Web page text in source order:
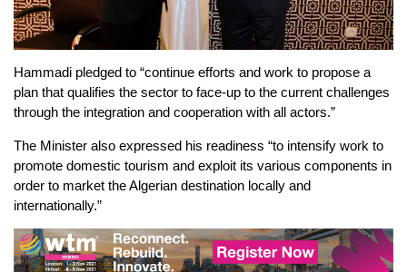
Hammadi pledged to “continue efforts and work to propose a
plan that qualifies the sector to face-up to the current challenges
through the integration and cooperation with all actors.”
The Minister also expressed his readiness “to intensify work to
promote domestic tourism and exploit its various components in
order to market the Algerian destination locally and
internationally.”